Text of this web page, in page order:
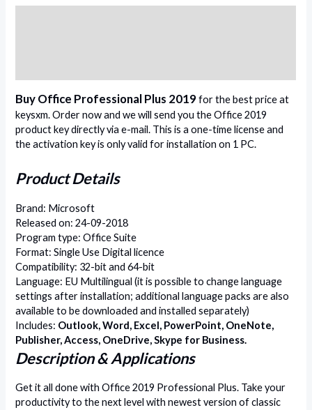
Buy Office Professional Plus 2019for the best price at
keysxm. Order now and we will send you the Office 2019
product key directly via e-mail. This is a one-time license and
the activation key is only valid for installation on 1 PC.
Product Details
Brand: Microsoft
Released on: 24-09-2018
Program type: Office Suite
Format: Single Use Digital licence
Compatibility: 32-bit and 64-bit
Language: EU Multilingual (it is possible to change language
settings after installation; additional language packs are also
available to be downloaded and installed separately)
Includes: Outlook, Word, Excel, PowerPoint, OneNote,
Publisher, Access, OneDrive, Skype for Business.
Description & Applications
Get it all done with Office 2019 Professional Plus. Take your
productivity to the next level with newest version of classic